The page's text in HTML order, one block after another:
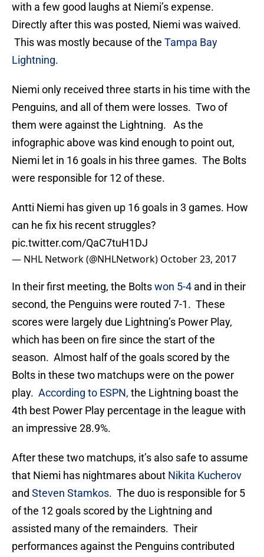
with a few good laughs at Niemi’s expense.
Directly after this was posted, Niemi was waived.
This was mostly because of the Tampa Bay
Lightning.
Niemi only received three starts in his time with the
Penguins, and all of them were losses. Two of
them were against the Lightning. As the
infographic above was kind enough to point out,
Niemi let in 16 goals in his three games. The Bolts
were responsible for 12 of these.
Antti Niemi has given up 16 goals in 3 games. How
can he fix his recent struggles?
pic.twitter.com/QaC7tuH1DJ
— NHL Network (@NHLNetwork) October 23, 2017
In their first meeting, the Boltswon 5-4 and in their
second, the Penguins were routed 7-1. These
scores were largely due Lightning’s Power Play,
which has been on fire since the start of the
season. Almost half of the goals scored by the
Bolts in these two matchups were on the power
play. According to ESPN, the Lightning boast the
4th best Power Play percentage in the league with
an impressive 28.9%.
After these two matchups, it’s also safe to assume
that Niemi has nightmares about Nikita Kucherov
and Steven Stamkos. The duo is responsible for 5
of the 12 goals scored by the Lightning and
assisted many of the remainders. Their
performances against the Penguins contributed